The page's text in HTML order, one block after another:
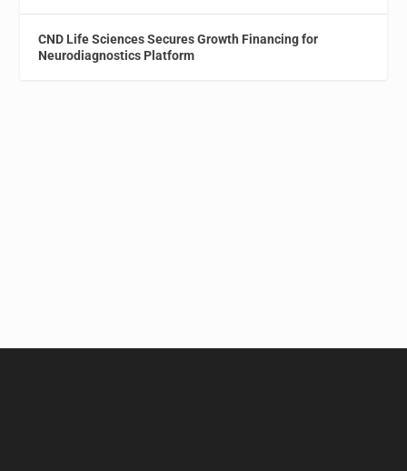
CND Life Sciences Secures Growth Financing for
Neurodiagnostics Platform